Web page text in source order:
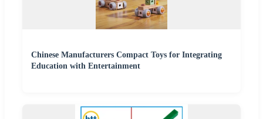
Chinese Manufacturers Compact Toys for Integrating
Education with Entertainment